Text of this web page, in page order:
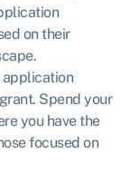
on their
Spend your
you have the
focused on